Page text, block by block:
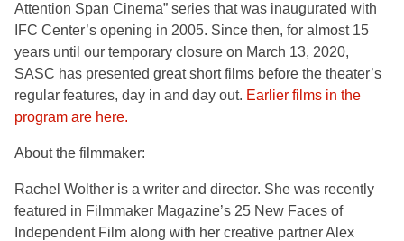
Attention Span Cinema” series that was inaugurated with
IFC Center’s opening in 2005. Since then, for almost 15
years until our temporary closure on March 13, 2020,
SASC has presented great short films before the theater’s
regular features, day in and day out. Earlier films in the
program are here.
About the filmmaker:
Rachel Wolther is a writer and director. She was recently
featured in Filmmaker Magazine’s 25 New Faces of
Independent Film along with her creative partner Alex